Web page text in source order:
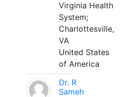
Virginia Health
System;
Charlottesville,
VA
United States
of America
Dr. R
Sameh